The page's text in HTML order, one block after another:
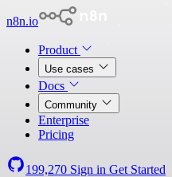
n8n.io
Product
Use cases
Docs
Community
Enterprise
Pricing
199,270 Sign in Get Started